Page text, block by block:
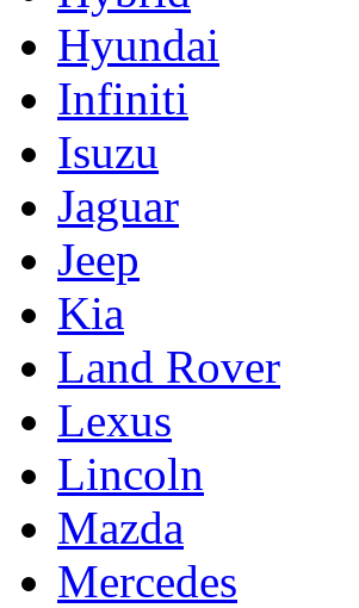
Hyundai
Infiniti
Isuzu
Jaguar
Jeep
Kia
Land Rover
Lexus
Lincoln
Mazda
Mercedes